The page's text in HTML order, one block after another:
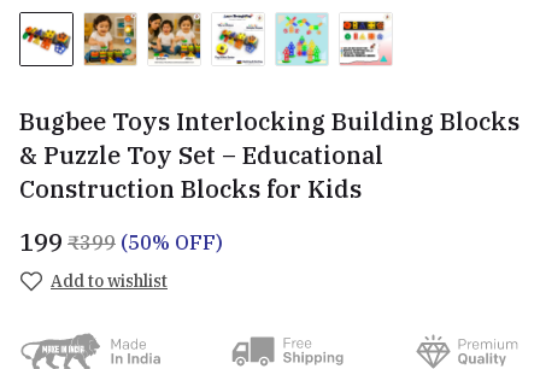
Bugbee Toys Interlocking Building Blocks
& Puzzle Toy Set – Educational
Construction Blocks for Kids
₹199 ₹399 (50% OFF)
Add to wishlist